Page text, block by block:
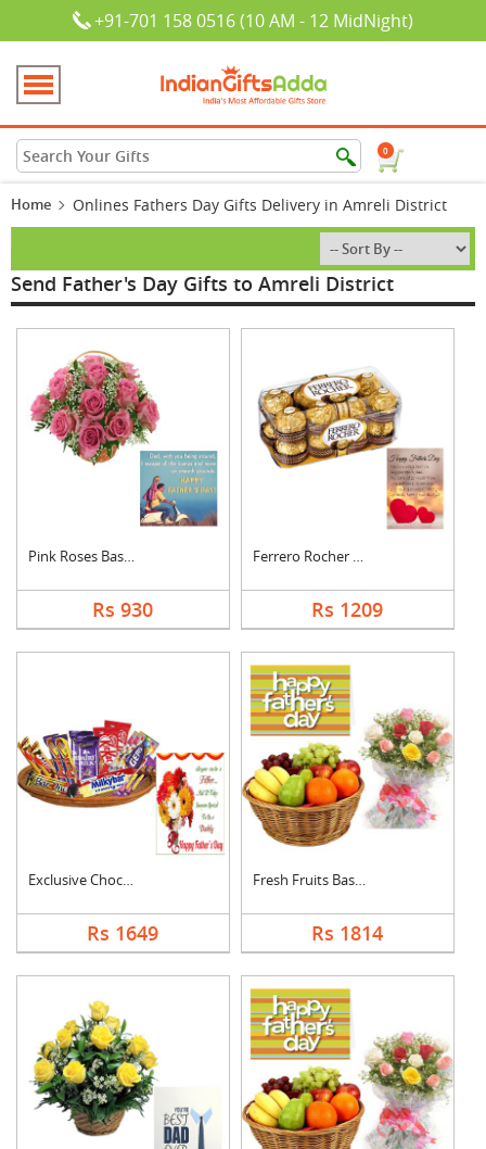
+91-701 158 0516 (10 AM - 12 MidNight)
0
Home Onlines Fathers Day Gifts Delivery in Amreli District
Send Father's Day Gifts to Amreli District
Pink Roses Basket Wi....
Rs 930
Ferrero Rocher With ....
Rs 1209
Exclusive Chocolate ....
Rs 1649
Fresh Fruits Basket ....
Rs 1814